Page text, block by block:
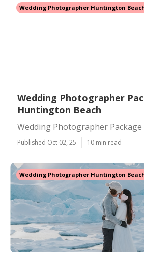
Wedding Photographer Huntington
Wedding Photographer
Huntington Beach
Wedding Photographer
Published Oct 02, 25 10 min read
Wedding Photographer Huntington